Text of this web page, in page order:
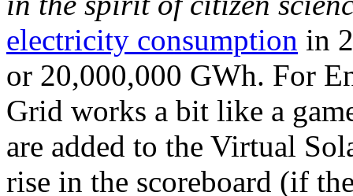
electricity consumption in
or 20,000,000 GWh. For
Grid works a bit like a
are added to the Virtual
rise in the scoreboard (if